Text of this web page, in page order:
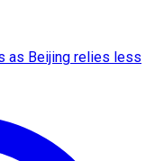
as Beijing relies less